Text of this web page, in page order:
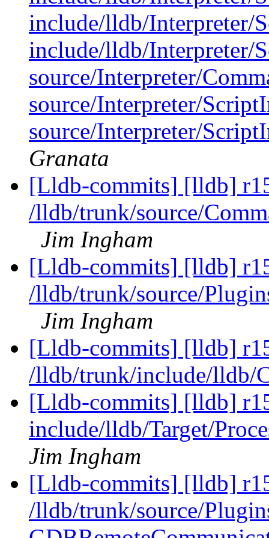
include/lldb/Interpreter/
include/lldb/Interpreter/
source/Interpreter/
source/Interpreter/
source/Interpreter/
Granata
[Lldb-commits] [lldb]
/lldb/trunk/source/
Jim Ingham
[Lldb-commits] [lldb]
/lldb/trunk/source/
Jim Ingham
[Lldb-commits] [lldb]
/lldb/trunk/include/lldb/
[Lldb-commits] [lldb]
include/lldb/Target/
Jim Ingham
[Lldb-commits] [lldb]
/lldb/trunk/source/